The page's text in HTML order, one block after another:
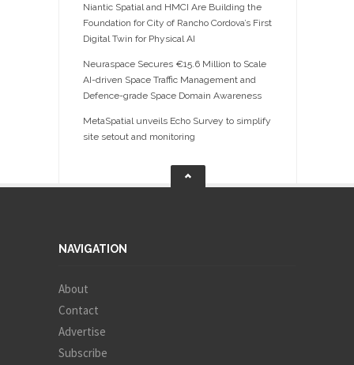
Niantic Spatial and HMCI Are Building the
Foundation for City of Rancho Cordova’s First
Digital Twin for Physical AI
Neuraspace Secures €15.6 Million to Scale
AI-driven Space Traffic Management and
Defence-grade Space Domain Awareness
MetaSpatial unveils Echo Survey to simplify
site setout and monitoring
NAVIGATION
About
Contact
Advertise
Subscribe